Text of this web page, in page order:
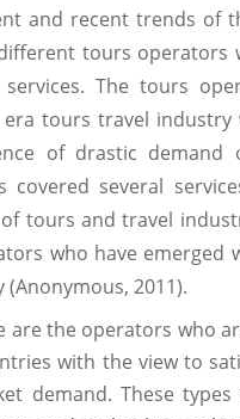
and recent trends of
tours operators
services. The tours
tours travel
of drastic
covered several
tours and travel
who have emerged
2011).
are the operators who
with the view to
demand. These